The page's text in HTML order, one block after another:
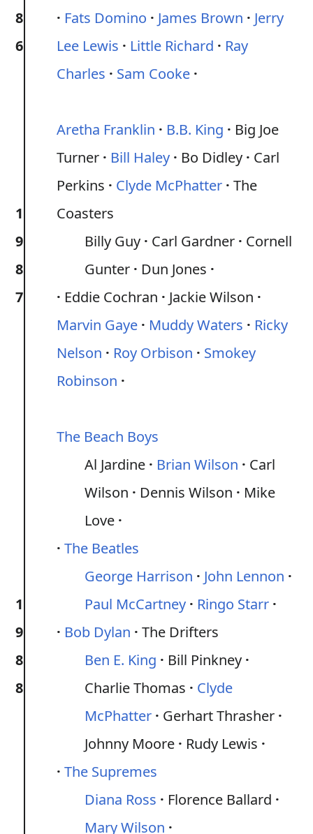
8
6
Fats Domino
James Brown
Jerry
Lee Lewis
Little Richard
Ray
Charles
Sam Cooke
1
9
8
7
Aretha Franklin B.B. King
Big Joe
Turner
Bill Haley Bo Didley
Carl
Perkins
Clyde McPhatter The
Coasters
Billy Guy
Carl Gardner
Cornell
Gunter
Dun Jones
Eddie Cochran
Jackie Wilson
Marvin Gaye
Muddy Waters
Ricky
Nelson
Roy Orbison
Smokey
Robinson
1
9
8
8
The Beach Boys
Al Jardine
Brian Wilson
Carl
Wilson
Dennis Wilson
Mike
Love
The Beatles
George Harrison
John Lennon
Paul McCartney
Ringo Starr
Bob Dylan
The Drifters
Ben E. King
Bill Pinkney
Charlie Thomas
Clyde
McPhatter
Gerhart Thrasher
Johnny Moore
Rudy Lewis
The Supremes
Diana Ross
Florence Ballard
Mary Wilson